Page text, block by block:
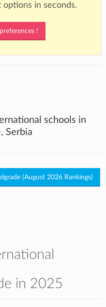
in seconds.
!
schools in
Serbia
(August 2026 Rankings)
in 2025